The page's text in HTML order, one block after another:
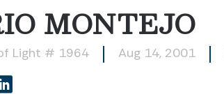
MONTEJO
Light # 1964 Aug 14, 2001